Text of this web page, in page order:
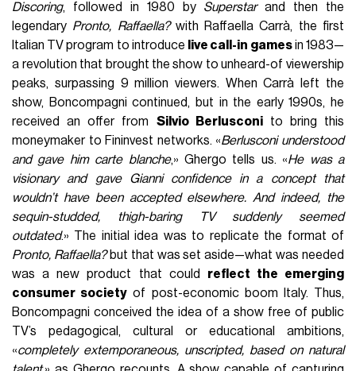
Discoring, followed in 1980 by Superstarand then the
legendary Pronto, Raffaella?with Raffaella Carrà, the first
Italian TV program to introduce live call-in gamesin 1983—
a revolution that brought the show to unheard-of viewership
peaks, surpassing 9 million viewers. When Carrà left the
show, Boncompagni continued, but in the early 1990s, he
received an offer from Silvio Berlusconito bring this
moneymaker to Fininvest networks. «Berlusconi understood
and gave him carte blanche,» Ghergo tells us. «He was a
visionary and gave Gianni confidence in a concept that
wouldn’t have been accepted elsewhere. And indeed, the
sequin-studded, thigh-baring TV suddenly seemed
outdated.» The initial idea was to replicate the format of
Pronto, Raffaella?but that was set aside—what was needed
was a new product that could reflect the emerging
consumer society of post-economic boom Italy. Thus,
Boncompagni conceived the idea of a show free of public
TV’s pedagogical, cultural or educational ambitions,
«completely extemporaneous, unscripted, based on natural